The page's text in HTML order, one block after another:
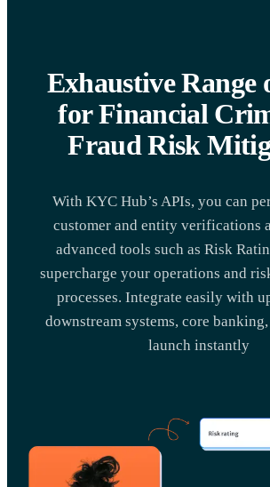
Exhaustive Range
for Financial
Fraud Risk
With KYC Hub’s APIs, you can
customer and entity verifications
advanced tools such as Risk
supercharge your operations and
processes. Integrate easily with
downstream systems, core
launch instantly